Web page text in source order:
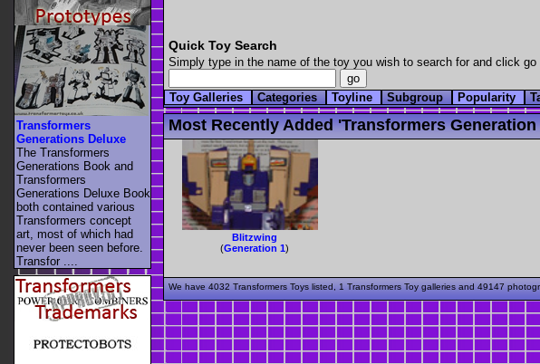
Quick Toy Search
Simply type in the name of the toy you wish to search for and click go
Toy Galleries Categories Toyline Subgroup Popularity
Most Recently Added 'transformers
Blitzwing
(Generation 1)
We have 4032 Transformers Toys listed, 1 Transformers Toy galleries and 49147
Transformers
Generations Deluxe
The Transformers
Generations Book and
Transformers
Generations Deluxe Book
both contained various
Transformers concept
art, most of which had
never been seen before.
Transfor ....